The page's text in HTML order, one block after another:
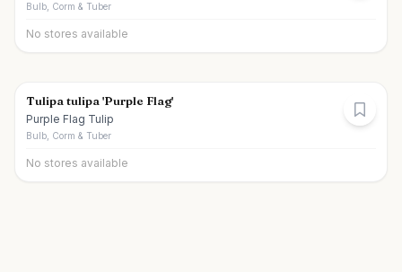
Bulb, Corm & Tuber
No stores available
Tulipa tulipa 'Purple Flag'
Purple Flag Tulip
Bulb, Corm & Tuber
No stores available